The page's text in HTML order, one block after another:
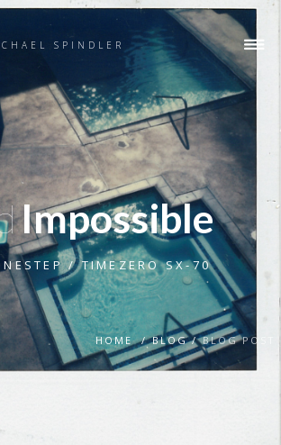
SPINDLER
Impossible
/ TIMEZERO SX-70
HOME / BLOG / BLOG POST